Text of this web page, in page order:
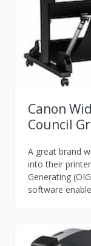
Canon
Council
A great brand
into their
Generating
software